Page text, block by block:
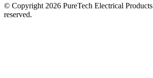
© Copyright 2026 PureTech Electrical
reserved.